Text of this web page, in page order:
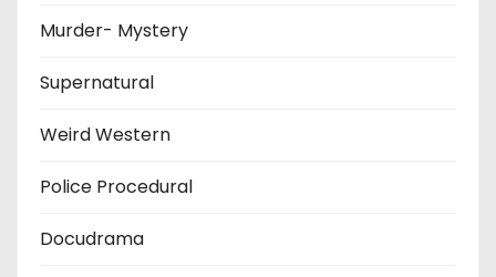
Murder- Mystery
Supernatural
Weird Western
Police Procedural
Docudrama